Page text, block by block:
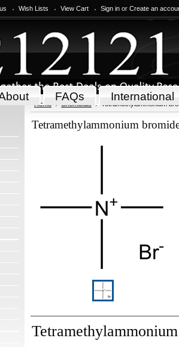
Wish Lists View Cart Sign in or Create an
FAQs International
Home Chemicals Tetramethylammonium
Tetramethylammonium